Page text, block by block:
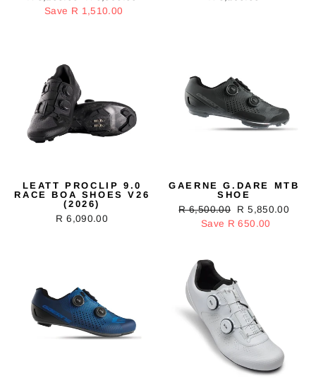
price
price
Save R 1,510.00
LEATT PROCLIP 9.0
RACE BOA SHOES V26
(2026)
R 6,090.00
GAERNE G.DARE MTB
SHOE
Regular
price
R 6,500.00
Sale
price
R 5,850.00
Save R 650.00